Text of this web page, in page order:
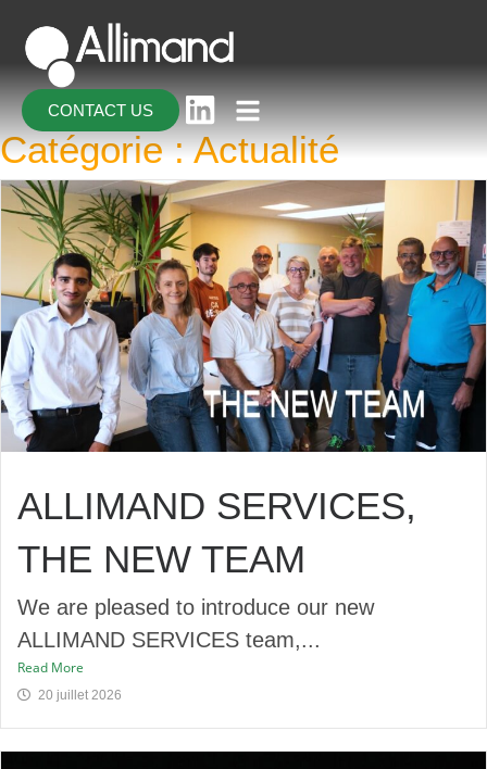
CONTACT US
Catégorie :Actualité
ALLIMAND SERVICES,
THE NEW TEAM
We are pleased to introduce our new
ALLIMAND SERVICES team,...
Read More
20 juillet 2026